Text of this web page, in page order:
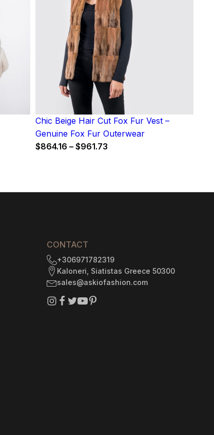
Chic Beige Hair Cut Fox Fur Vest –
Genuine Fox Fur Outerwear
$864.16 – $961.73Price
CONTACT
+306971782319
Kaloneri, Siatistas Greece 50300
sales@askiofashion.com